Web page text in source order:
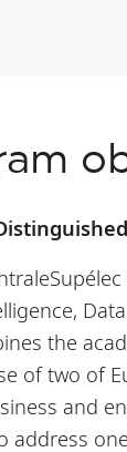
the
of two of
and
address